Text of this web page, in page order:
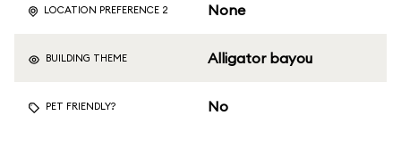
LOCATION PREFERENCE 2 None
BUILDING THEME Alligator bayou
PET FRIENDLY? No